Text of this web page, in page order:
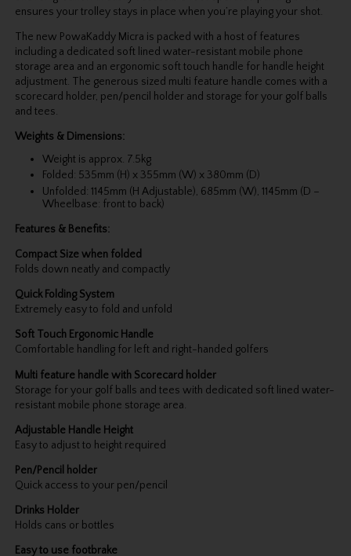
ensures your trolley stays in place when you’re playing your shot.
The new PowaKaddy Micra is packed with a host of features
including a dedicated soft lined water-resistant mobile phone
storage area and an ergonomic soft touch handle for handle height
adjustment. The generous sized multi feature handle comes with a
scorecard holder, pen/pencil holder and storage for your golf balls
and tees.
Weights & Dimensions:
Weight is approx. 7.5kg
Folded: 535mm (H) x 355mm (W) x 380mm (D)
Unfolded: 1145mm (H Adjustable), 685mm (W), 1145mm (D –
Wheelbase: front to back)
Features & Benefits:
Compact Size when folded
Folds down neatly and compactly
Quick Folding System
Extremely easy to fold and unfold
Soft Touch Ergonomic Handle
Comfortable handling for left and right-handed golfers
Multi feature handle with Scorecard holder
Storage for your golf balls and tees with dedicated soft lined water-
resistant mobile phone storage area.
Adjustable Handle Height
Easy to adjust to height required
Pen/Pencil holder
Quick access to your pen/pencil
Drinks Holder
Holds cans or bottles
Easy to use footbrake